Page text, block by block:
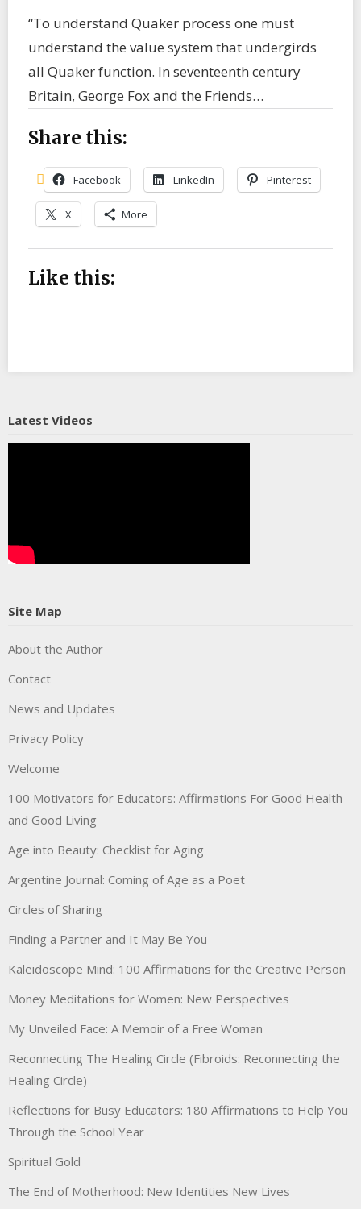
“To understand Quaker process one must
understand the value system that undergirds
all Quaker function. In seventeenth century
Britain, George Fox and the Friends…
Share this:
Facebook LinkedIn Pinterest
X More
Like this:
Latest Videos
Site Map
About the Author
Contact
News and Updates
Privacy Policy
Welcome
100 Motivators for Educators: Affirmations For Good Health
and Good Living
Age into Beauty: Checklist for Aging
Argentine Journal: Coming of Age as a Poet
Circles of Sharing
Finding a Partner and It May Be You
Kaleidoscope Mind: 100 Affirmations for the Creative Person
Money Meditations for Women: New Perspectives
My Unveiled Face: A Memoir of a Free Woman
Reconnecting The Healing Circle (Fibroids: Reconnecting the
Healing Circle)
Reflections for Busy Educators: 180 Affirmations to Help You
Through the School Year
Spiritual Gold
The End of Motherhood: New Identities New Lives